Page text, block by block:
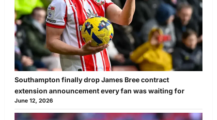
Southampton finally drop James Bree contract
extension announcement every fan was waiting for
June 12, 2026